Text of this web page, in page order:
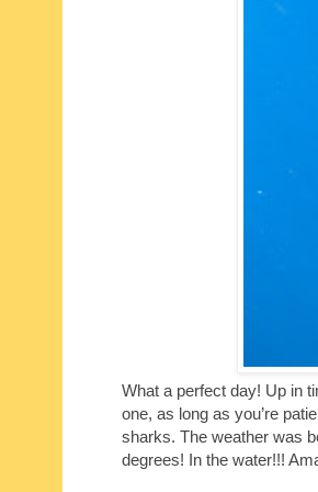
What a perfect day! Up in
one, as long as you’re
sharks. The weather was
degrees! In the water!!!